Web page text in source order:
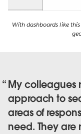
With dashboards like
My colleagues
approach to
areas of
need. They